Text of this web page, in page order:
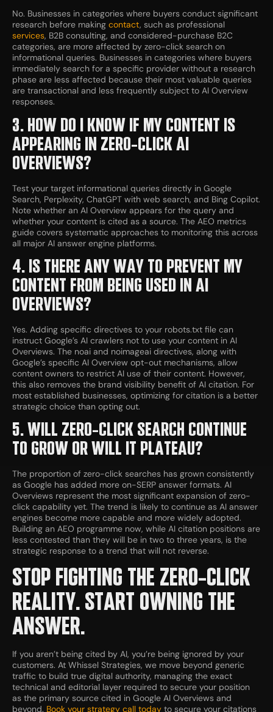
No. Businesses in categories where buyers conduct significant
research before making contact, such as professional
services, B2B consulting, and considered-purchase B2C
categories, are more affected by zero-click search on
informational queries. Businesses in categories where buyers
immediately search for a specific provider without a research
phase are less affected because their most valuable queries
are transactional and less frequently subject to AI Overview
responses.
3. HOW DO I KNOW IF MY CONTENT IS
APPEARING IN ZERO-CLICK AI
OVERVIEWS?
Test your target informational queries directly in Google
Search, Perplexity, ChatGPT with web search, and Bing Copilot.
Note whether an AI Overview appears for the query and
whether your content is cited as a source. The AEO metrics
guide covers systematic approaches to monitoring this across
all major AI answer engine platforms.
4. IS THERE ANY WAY TO PREVENT MY
CONTENT FROM BEING USED IN AI
OVERVIEWS?
Yes. Adding specific directives to your robots.txt file can
instruct Google’s AI crawlers not to use your content in AI
Overviews. The noai and noimageai directives, along with
Google’s specific AI Overview opt-out mechanisms, allow
content owners to restrict AI use of their content. However,
this also removes the brand visibility benefit of AI citation. For
most established businesses, optimizing for citation is a better
strategic choice than opting out.
5. WILL ZERO-CLICK SEARCH CONTINUE
TO GROW OR WILL IT PLATEAU?
The proportion of zero-click searches has grown consistently
as Google has added more on-SERP answer formats. AI
Overviews represent the most significant expansion of zero-
click capability yet. The trend is likely to continue as AI answer
engines become more capable and more widely adopted.
Building an AEO programme now, while AI citation positions are
less contested than they will be in two to three years, is the
strategic response to a trend that will not reverse.
STOP FIGHTING THE ZERO-CLICK
REALITY. START OWNING THE
ANSWER.
If you aren’t being cited by AI, you’re being ignored by your
customers. At Whissel Strategies, we move beyond generic
traffic to build true digital authority, managing the exact
technical and editorial layer required to secure your position
as the primary source cited in Google AI Overviews and
beyond. Book your strategy call today to secure your citations